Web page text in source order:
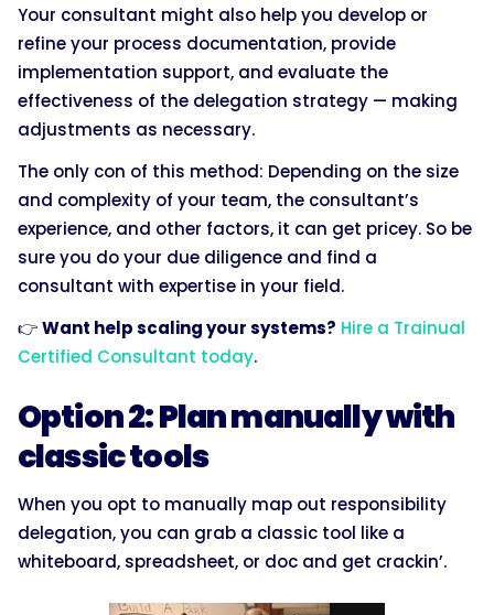
Your consultant might also help you develop or
refine your process documentation, provide
implementation support, and evaluate the
effectiveness of the delegation strategy — making
adjustments as necessary.
The only con of this method: Depending on the size
and complexity of your team, the consultant’s
experience, and other factors, it can get pricey. So be
sure you do your due diligence and find a
consultant with expertise in your field.
👉Want help scaling your systems? Hire a Trainual
Certified Consultant today.
Option 2: Plan manually with
classic tools
When you opt to manually map out responsibility
delegation, you can grab a classic tool like a
whiteboard, spreadsheet, or doc and get crackin’.